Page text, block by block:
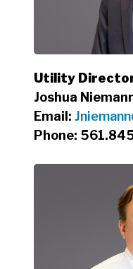
Utility
Joshua
Email:
Phone: